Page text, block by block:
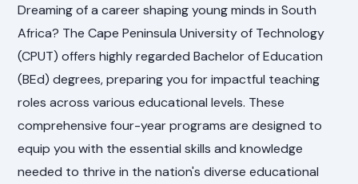
Dreaming of a career shaping young minds in South
Africa? The Cape Peninsula University of Technology
(CPUT) offers highly regarded Bachelor of Education
(BEd) degrees, preparing you for impactful teaching
roles across various educational levels. These
comprehensive four-year programs are designed to
equip you with the essential skills and knowledge
needed to thrive in the nation's diverse educational